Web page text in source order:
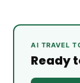
AI TRAVEL
Ready